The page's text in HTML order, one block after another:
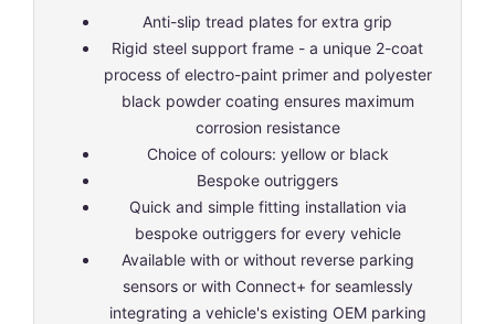
Anti-slip tread plates for extra grip
Rigid steel support frame - a unique 2-coat
process of electro-paint primer and polyester
black powder coating ensures maximum
corrosion resistance
Choice of colours: yellow or black
Bespoke outriggers
Quick and simple fitting installation via
bespoke outriggers for every vehicle
Available with or without reverse parking
sensors or with Connect+ for seamlessly
integrating a vehicle's existing OEM parking